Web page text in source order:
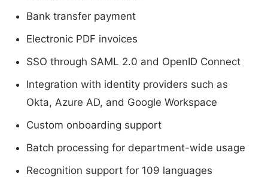
Bank transfer payment
Electronic PDF invoices
SSO through SAML 2.0 and OpenID Connect
Integration with identity providers such as
Okta, Azure AD, and Google Workspace
Custom onboarding support
Batch processing for department-wide usage
Recognition support for 109 languages